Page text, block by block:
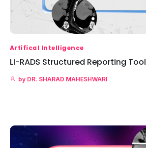
Artifical Intelligence
LI-RADS Structured Reporting Tool
by DR. SHARAD MAHESHWARI